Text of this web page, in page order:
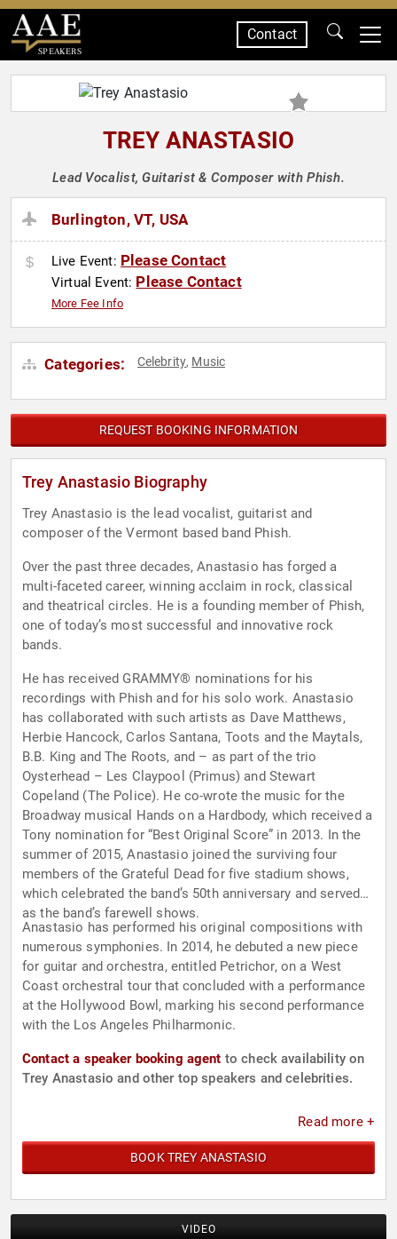
SPEAKERS
Contact
TREY ANASTASIO
Lead Vocalist, Guitarist & Composer with Phish.
Burlington, VT, USA
Live Event: Please Contact
Virtual Event: Please Contact
More Fee Info
Categories: Celebrity, Music
REQUEST BOOKING INFORMATION
Trey Anastasio Biography
Trey Anastasio is the lead vocalist, guitarist and
composer of the Vermont based band Phish.
Over the past three decades, Anastasio has forged a
multi-faceted career, winning acclaim in rock, classical
and theatrical circles. He is a founding member of Phish,
one of today’s most successful and innovative rock
bands.
He has received GRAMMY® nominations for his
recordings with Phish and for his solo work. Anastasio
has collaborated with such artists as Dave Matthews,
Herbie Hancock, Carlos Santana, Toots and the Maytals,
B.B. King and The Roots, and – as part of the trio
Oysterhead – Les Claypool (Primus) and Stewart
Copeland (The Police). He co-wrote the music for the
Broadway musical Hands on a Hardbody, which received a
Tony nomination for “Best Original Score” in 2013. In the
summer of 2015, Anastasio joined the surviving four
members of the Grateful Dead for five stadium shows,
which celebrated the band’s 50th anniversary and served
as the band’s farewell shows.
Anastasio has performed his original compositions with
numerous symphonies. In 2014, he debuted a new piece
for guitar and orchestra, entitled Petrichor, on a West
Coast orchestral tour that concluded with a performance
at the Hollywood Bowl, marking his second performance
with the Los Angeles Philharmonic.
Contact a speaker booking agent to check availability on
Trey Anastasio and other top speakers and celebrities.
Read more +
BOOK TREY ANASTASIO
VIDEO